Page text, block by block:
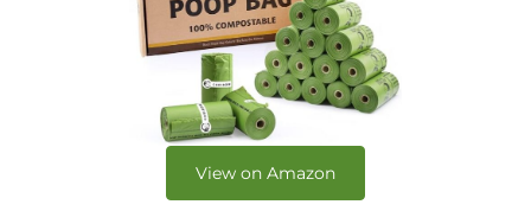
View on Amazon